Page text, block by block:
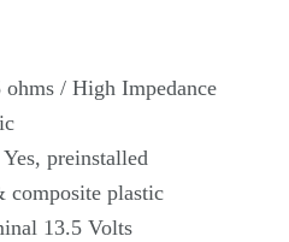
ohms / High Impedance
preinstalled
composite plastic
13.5 Volts